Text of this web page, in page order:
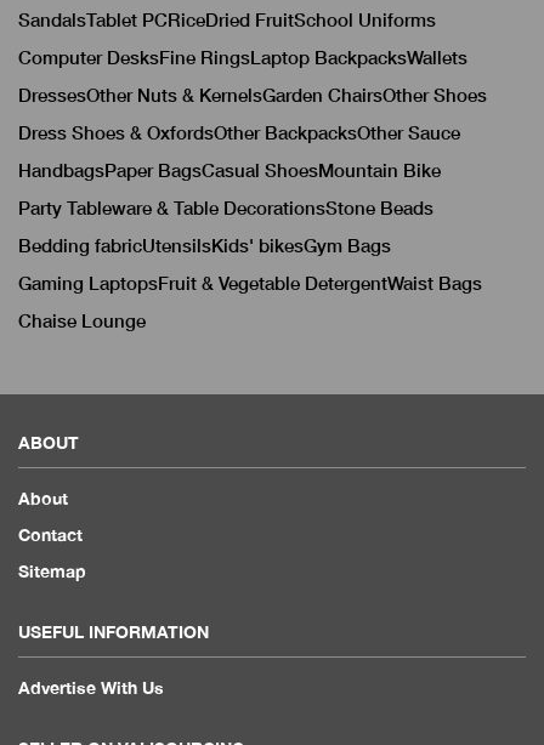
SandalsTablet PCRiceDried FruitSchool Uniforms
Computer DesksFine RingsLaptop BackpacksWallets
DressesOther Nuts & KernelsGarden ChairsOther Shoes
Dress Shoes & OxfordsOther BackpacksOther Sauce
HandbagsPaper BagsCasual ShoesMountain Bike
Party Tableware & Table DecorationsStone Beads
Bedding fabricUtensilsKids' bikesGym Bags
Gaming LaptopsFruit & Vegetable DetergentWaist Bags
Chaise Lounge
ABOUT
About
Contact
Sitemap
USEFUL INFORMATION
Advertise With Us